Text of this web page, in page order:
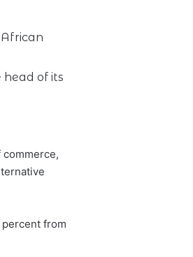
of its
from